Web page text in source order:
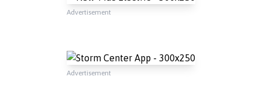
Advertisement
Advertisement